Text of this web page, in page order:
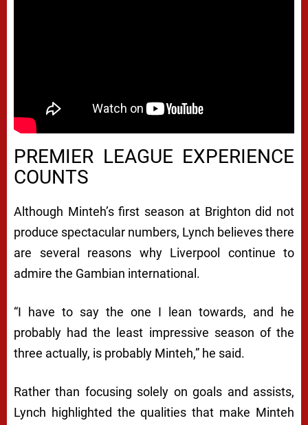
PREMIER LEAGUE EXPERIENCE
COUNTS
Although Minteh’s first season at Brighton did not
produce spectacular numbers, Lynch believes there
are several reasons why Liverpool continue to
admire the Gambian international.
“I have to say the one I lean towards, and he
probably had the least impressive season of the
three actually, is probably Minteh,” he said.
Rather than focusing solely on goals and assists,
Lynch highlighted the qualities that make Minteh